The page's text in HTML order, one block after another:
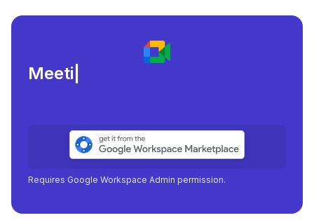
Meeting load, attendanc
Requires Google Workspace Admin permission.